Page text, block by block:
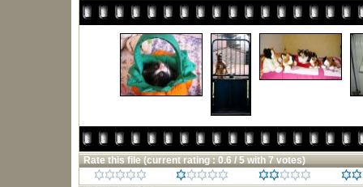
Rate this file (current rating : 0.6 / 5 with 7 votes)